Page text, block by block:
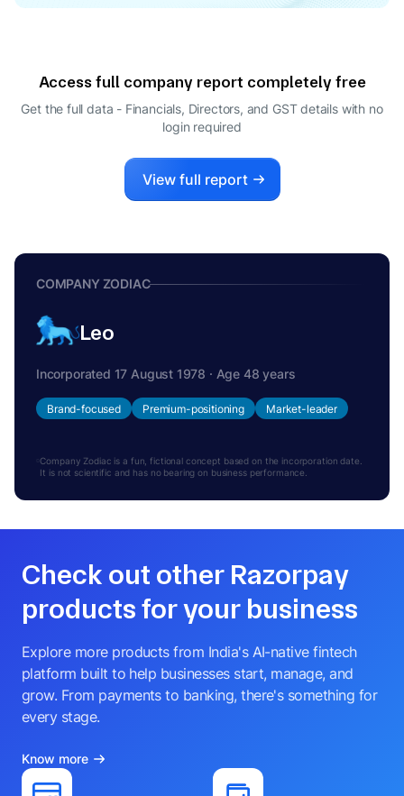
R
RAMESH RAJAN NATARAJAN
DIRECTOR
RAMAMOORTHY RAMKUMAR
MANGALAM RAMASUBRAMANIAN
KUMAR
Access full company report completely free
Get the full data - Financials, Directors, and GST details with no
login required
View full report
COMPANY ZODIAC
Leo
Incorporated 17 August 1978 · Age 48 years
Brand-focused Premium-positioning Market-leader
Company Zodiac is a fun, fictional concept based on the incorporation date.
It is not scientific and has no bearing on business performance.
Check out other Razorpay
products for your business
Explore more products from India's AI-native fintech
platform built to help businesses start, manage, and
grow. From payments to banking, there's something for
every stage.
Know more